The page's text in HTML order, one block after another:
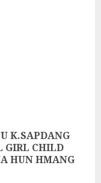
K.SAPDANG
GIRL CHILD
HUN HMANG